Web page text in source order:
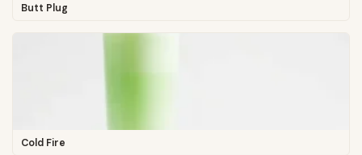
Butt Plug
Cold Fire